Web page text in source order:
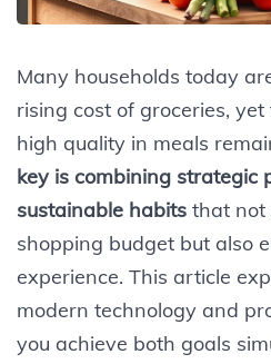
Many households today
rising cost of groceries,
high quality in meals
key is combining strategic
sustainable habits that not
shopping budget but also
experience. This article
modern technology and
you achieve both goals